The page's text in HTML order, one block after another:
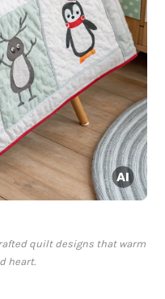
quilt designs that warm
heart.